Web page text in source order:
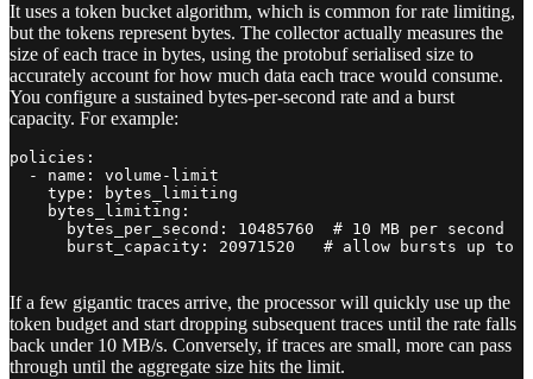
It uses a token bucket algorithm, which is common for rate limiting,
but the tokens represent bytes. The collector actually measures the
size of each trace in bytes, using the protobuf serialised size to
accurately account for how much data each trace would consume.
You configure a sustained bytes-per-second rate and a burst
capacity. For example:
policies:
  - name: volume-limit
    type: bytes_limiting
    bytes_limiting:
      bytes_per_second: 10485760  # 10 MB per second
burst_capacity: 20971520   # allow bursts up to
If a few gigantic traces arrive, the processor will quickly use up the
token budget and start dropping subsequent traces until the rate falls
back under 10 MB/s. Conversely, if traces are small, more can pass
through until the aggregate size hits the limit.